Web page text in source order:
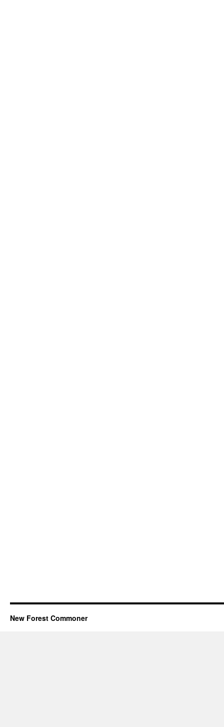
New Forest Commoner